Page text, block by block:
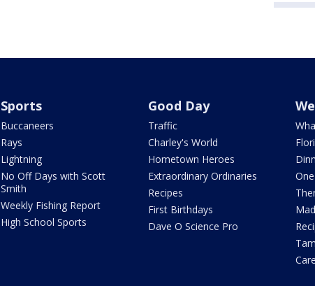
Sports
Buccaneers
Rays
Lightning
No Off Days with Scott
Smith
Weekly Fishing Report
High School Sports
Good Day
Traffic
Charley's World
Hometown Heroes
Extraordinary Ordinaries
Recipes
First Birthdays
Dave O Science Pro